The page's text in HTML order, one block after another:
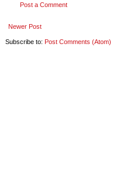
Post a Comment
Newer Post
Subscribe to: Post Comments (Atom)